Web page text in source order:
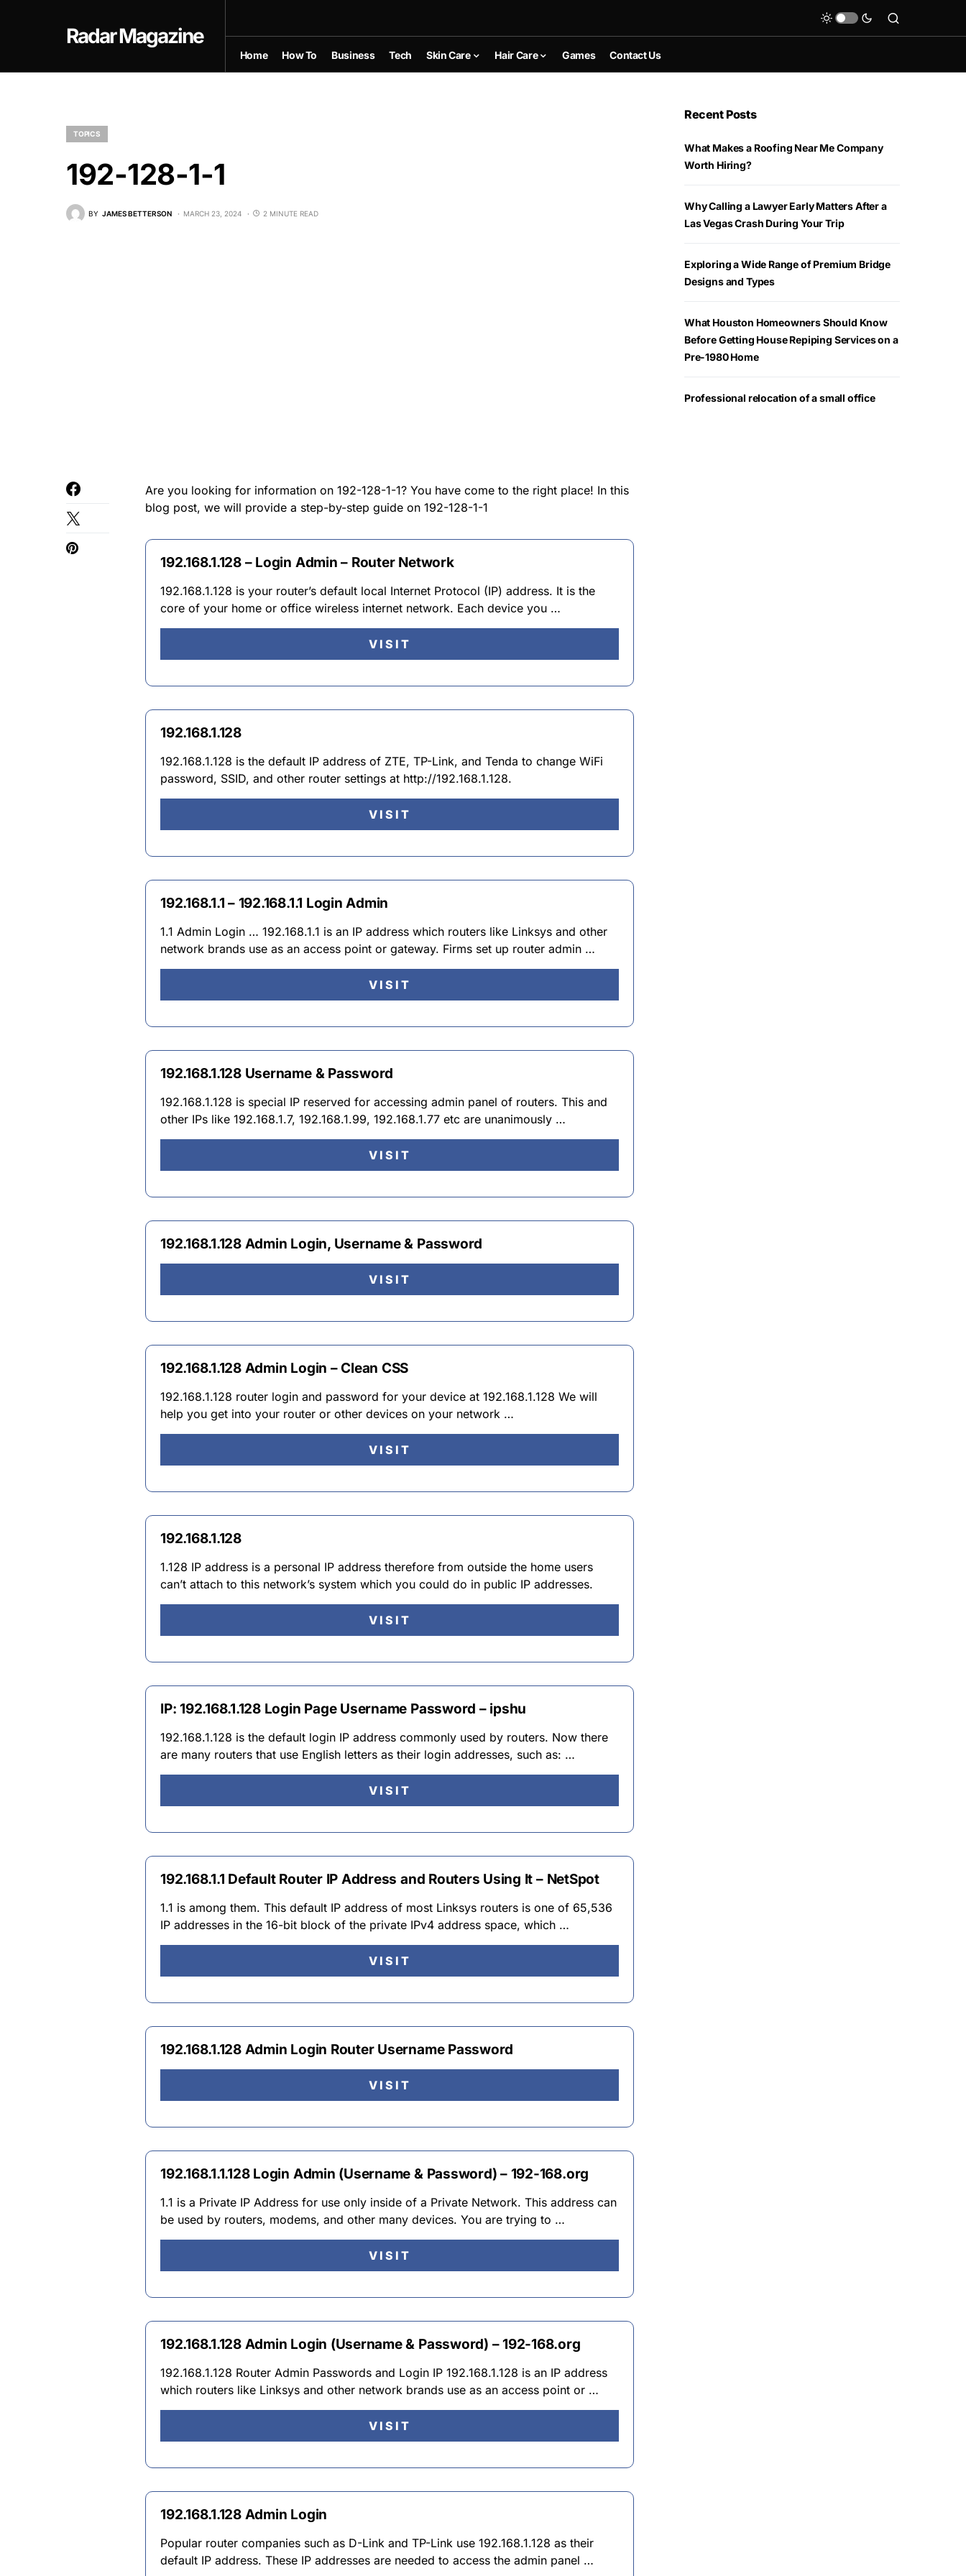
Radar Magazine
Home How To Business Tech Skin Care Hair Care Games Contact Us
TOPICS
192-128-1-1
BY JAMES BETTERSON MARCH 23, 2024 2 MINUTE READ
Are you looking for information on 192-128-1-1? You have come to the right place! In this
blog post, we will provide a step-by-step guide on 192-128-1-1
192.168.1.128 – Login Admin – Router Network
192.168.1.128 is your router’s default local Internet Protocol (IP) address. It is the
core of your home or office wireless internet network. Each device you …
VISIT
192.168.1.128
192.168.1.128 is the default IP address of ZTE, TP-Link, and Tenda to change WiFi
password, SSID, and other router settings at http://192.168.1.128.
VISIT
192.168.1.1 – 192.168.1.1 Login Admin
1.1 Admin Login … 192.168.1.1 is an IP address which routers like Linksys and other
network brands use as an access point or gateway. Firms set up router admin …
VISIT
192.168.1.128 Username & Password
192.168.1.128 is special IP reserved for accessing admin panel of routers. This and
other IPs like 192.168.1.7, 192.168.1.99, 192.168.1.77 etc are unanimously …
VISIT
192.168.1.128 Admin Login, Username & Password
VISIT
192.168.1.128 Admin Login – Clean CSS
192.168.1.128 router login and password for your device at 192.168.1.128 We will
help you get into your router or other devices on your network …
VISIT
192.168.1.128
1.128 IP address is a personal IP address therefore from outside the home users
can’t attach to this network’s system which you could do in public IP addresses.
VISIT
IP: 192.168.1.128 Login Page Username Password – ipshu
192.168.1.128 is the default login IP address commonly used by routers. Now there
are many routers that use English letters as their login addresses, such as: …
VISIT
192.168.1.1 Default Router IP Address and Routers Using It – NetSpot
1.1 is among them. This default IP address of most Linksys routers is one of 65,536
IP addresses in the 16-bit block of the private IPv4 address space, which …
VISIT
192.168.1.128 Admin Login Router Username Password
VISIT
192.168.1.1.128 Login Admin (Username & Password) – 192-168.org
1.1 is a Private IP Address for use only inside of a Private Network. This address can
be used by routers, modems, and other many devices. You are trying to …
VISIT
192.168.1.128 Admin Login (Username & Password) – 192-168.org
192.168.1.128 Router Admin Passwords and Login IP 192.168.1.128 is an IP address
which routers like Linksys and other network brands use as an access point or …
VISIT
192.168.1.128 Admin Login
Popular router companies such as D-Link and TP-Link use 192.168.1.128 as their
default IP address. These IP addresses are needed to access the admin panel …
Recent Posts
What Makes a Roofing Near Me Company
Worth Hiring?
Why Calling a Lawyer Early Matters After a
Las Vegas Crash During Your Trip
Exploring a Wide Range of Premium Bridge
Designs and Types
What Houston Homeowners Should Know
Before Getting House Repiping Services on a
Pre-1980 Home
Professional relocation of a small office